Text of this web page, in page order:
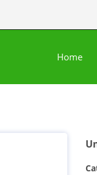
Home